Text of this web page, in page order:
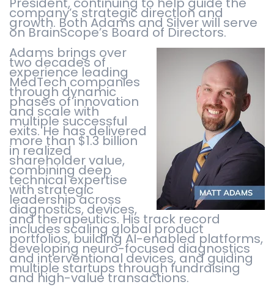
company’s strategic direction and
growth. Both Adams and Silver will serve
on BrainScope’s Board of Directors.
Adams brings over
two decades of
experience leading
MedTech companies
through dynamic
phases of innovation
and scale with
multiple successful
exits. He has delivered
more than $1.3 billion
in realized
shareholder value,
combining deep
technical expertise
with strategic
leadership across
diagnostics, devices,
and therapeutics. His track record
includes scaling global product
portfolios, building AI-enabled platforms,
developing neuro-focused diagnostics
and interventional devices, and guiding
multiple startups through fundraising
and high-value transactions.